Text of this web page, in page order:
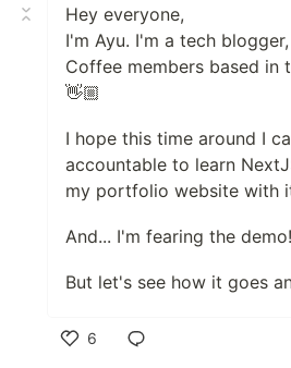
Hey everyone,
I'm Ayu. I'm a tech
Coffee members based in
👋🏼
I hope this time around I
accountable to learn
my portfolio website with
And... I'm fearing the
But let's see how it goes
6